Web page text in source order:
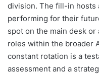
division. The fill-in hosts
performing for their
spot on the main desk
roles within the broader
constant rotation is a
assessment and a